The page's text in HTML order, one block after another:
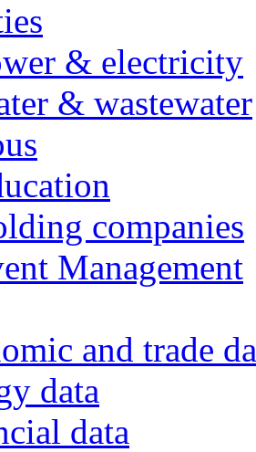
& electricity
& wastewater
companies
Management
and trade
data
data